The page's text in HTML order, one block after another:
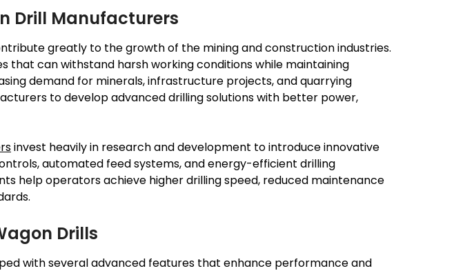
Drill Manufacturers
greatly to the growth of the mining and construction industries.
that can withstand harsh working conditions while maintaining
demand for minerals, infrastructure projects, and quarrying
to develop advanced drilling solutions with better power,
invest heavily in research and development to introduce innovative
automated feed systems, and energy-efficient drilling
help operators achieve higher drilling speed, reduced maintenance
Drills
with several advanced features that enhance performance and